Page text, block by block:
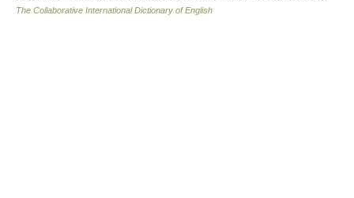
The Collaborative International Dictionary of English